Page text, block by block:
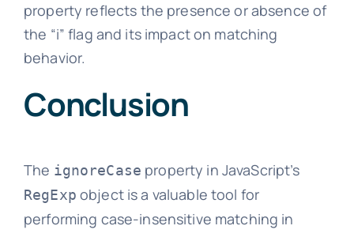
property reflects the presence or absence of
the “i” flag and its impact on matching
behavior.
Conclusion
The ignoreCase property in JavaScript’s
RegExp object is a valuable tool for
performing case-insensitive matching in